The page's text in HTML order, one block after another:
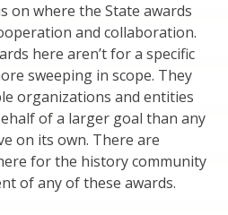
on where the State awards
and collaboration.
here aren’t for a specific
sweeping in scope. They
organizations and entities
of a larger goal than any
on its own. There are
for the history community
of any of these awards.